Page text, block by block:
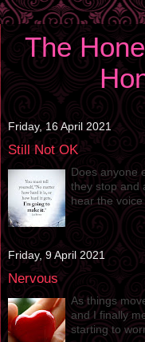
The
Friday, 16 April 2021
Still Not OK
Does anyone
they stop and
hear the
Friday, 9 April 2021
Nervous
As things
and I finally
starting to